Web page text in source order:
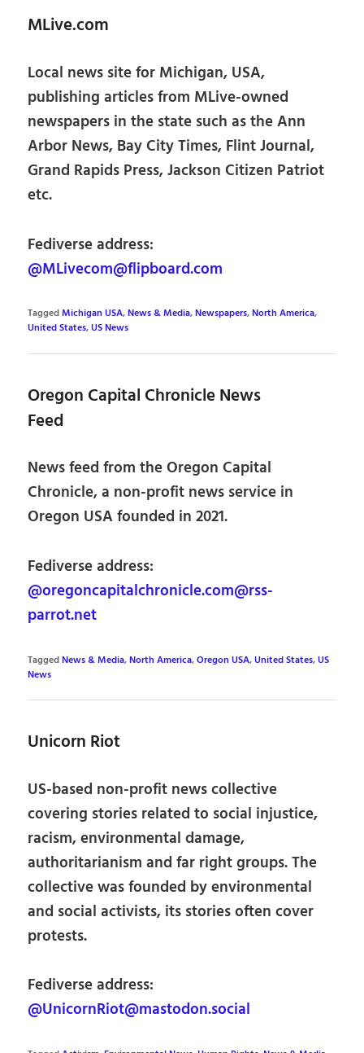
MLive.com
Local news site for Michigan, USA,
publishing articles from MLive-owned
newspapers in the state such as the Ann
Arbor News, Bay City Times, Flint Journal,
Grand Rapids Press, Jackson Citizen Patriot
etc.
Fediverse address:
@MLivecom@flipboard.com
TaggedMichigan USA,News & Media,Newspapers,North America,
United States,US News
Oregon Capital Chronicle News
Feed
News feed from the Oregon Capital
Chronicle, a non-profit news service in
Oregon USA founded in 2021.
Fediverse address:
@oregoncapitalchronicle.com@rss-
parrot.net
TaggedNews & Media,North America,Oregon USA,United States,US
News
Unicorn Riot
US-based non-profit news collective
covering stories related to social injustice,
racism, environmental damage,
authoritarianism and far right groups. The
collective was founded by environmental
and social activists, its stories often cover
protests.
Fediverse address:
@UnicornRiot@mastodon.social